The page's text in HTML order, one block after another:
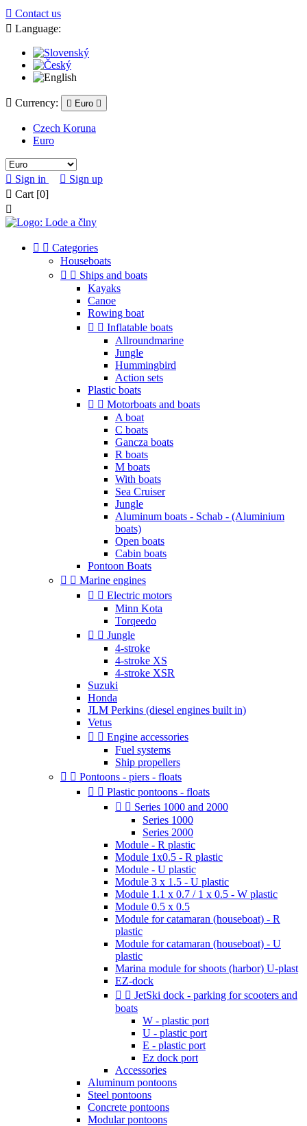
 Contact us
 Language:
 Currency:  Euro 
Czech Koruna
Euro
 Sign in  Sign up
 Cart [0]

  Categories
Houseboats
  Ships and boats
Kayaks
Canoe
Rowing boat
  Inflatable boats
Allroundmarine
Jungle
Hummingbird
Action sets
Plastic boats
  Motorboats and boats
A boat
C boats
Gancza boats
R boats
M boats
With boats
Sea Cruiser
Jungle
Aluminum boats - Schab - (Aluminium
boats)
Open boats
Cabin boats
Pontoon Boats
  Marine engines
  Electric motors
Minn Kota
Torqeedo
  Jungle
4-stroke
4-stroke XS
4-stroke XSR
Suzuki
Honda
JLM Perkins (diesel engines built in)
Vetus
  Engine accessories
Fuel systems
Ship propellers
  Pontoons - piers - floats
  Plastic pontoons - floats
  Series 1000 and 2000
Series 1000
Series 2000
Module - R plastic
Module 1x0.5 - R plastic
Module - U plastic
Module 3 x 1.5 - U plastic
Module 1.1 x 0.7 / 1 x 0.5 - W plastic
Module 0.5 x 0.5
Module for catamaran (houseboat) - R
plastic
Module for catamaran (houseboat) - U
plastic
Marina module for shoots (harbor) U-plast
EZ-dock
  JetSki dock - parking for scooters and
boats
W - plastic port
U - plastic port
E - plastic port
Ez dock port
Accessories
Aluminum pontoons
Steel pontoons
Concrete pontoons
Modular pontoons